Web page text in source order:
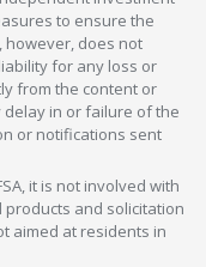
to ensure the
however, does not
for any loss or
from the content or
in or failure of the
or notifications sent
it is not involved with
and solicitation
aimed at residents in